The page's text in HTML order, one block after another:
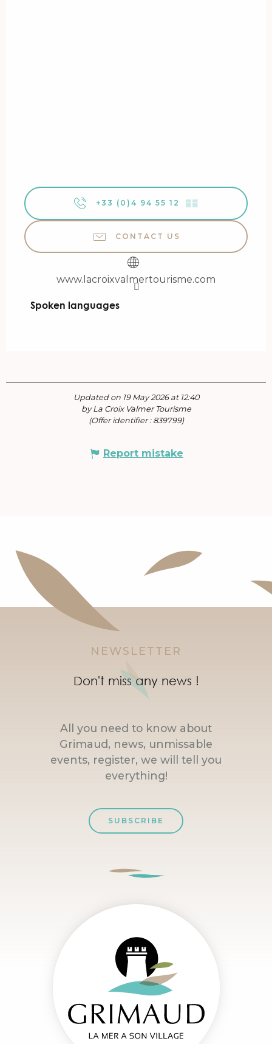
+33 (0)4 94 55 12 ▒▒
CONTACT US
www.lacroixvalmertourisme.com
Spoken languages
Spoken languages
Updated on 19 May 2026 at 12:40
by La Croix Valmer Tourisme
(Offer identifier : 839799)
Report mistake
NEWSLETTER
Don't miss any news !
All you need to know about
Grimaud, news, unmissable
events, register, we will tell you
everything!
SUBSCRIBE